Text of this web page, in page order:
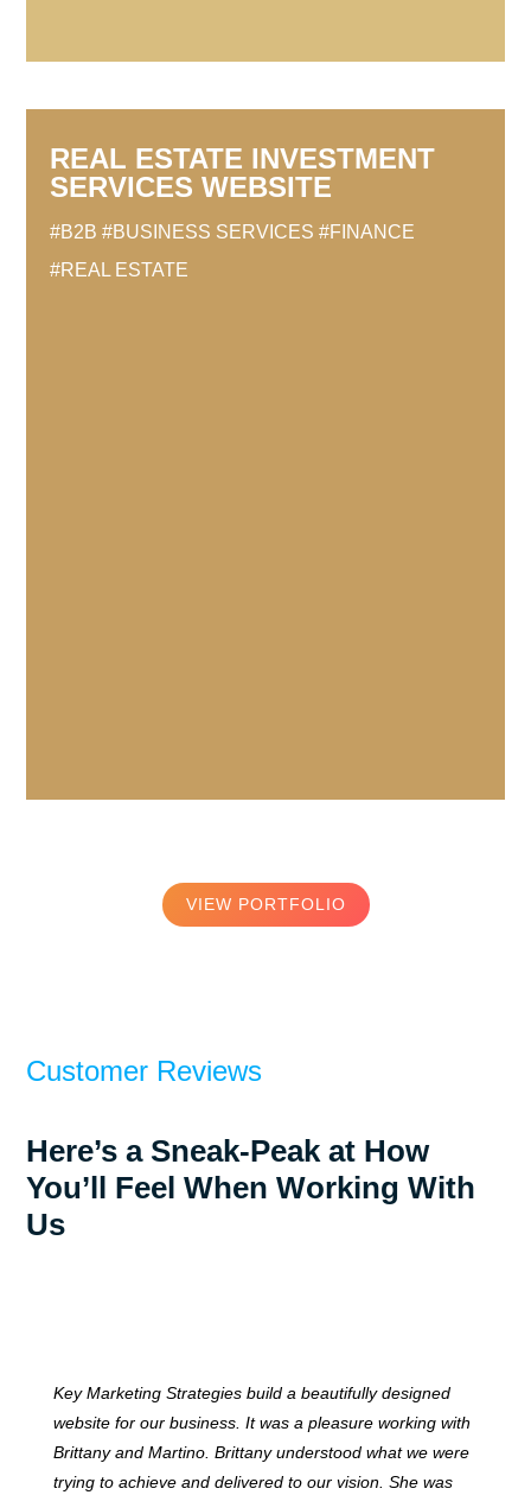
REAL ESTATE INVESTMENT
SERVICES WEBSITE
#B2B #BUSINESS SERVICES #FINANCE
#REAL ESTATE
VIEW PORTFOLIO
Customer Reviews
Here’s a Sneak-Peak at How
You’ll Feel When Working With
Us
Key Marketing Strategies build a beautifully designed
website for our business. It was a pleasure working with
Brittany and Martino. Brittany understood what we were
trying to achieve and delivered to our vision. She was